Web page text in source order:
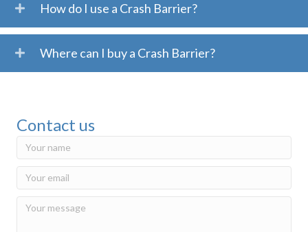
Contact us
How do I use a Crash Barrier?
Where can I buy a Crash Barrier?